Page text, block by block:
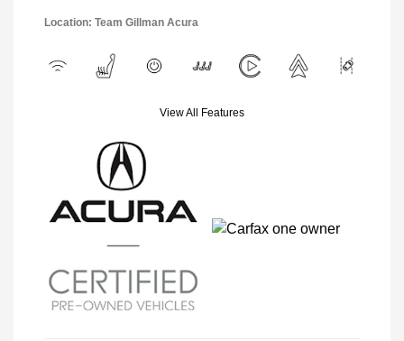
Location: Team Gillman Acura
View All Features